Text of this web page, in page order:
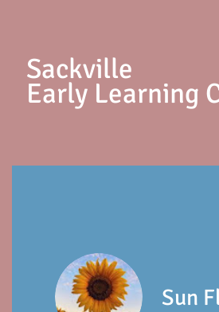
Sackville
Early Learning
Sun